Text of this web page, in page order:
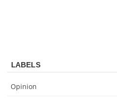
LABELS
Opinion